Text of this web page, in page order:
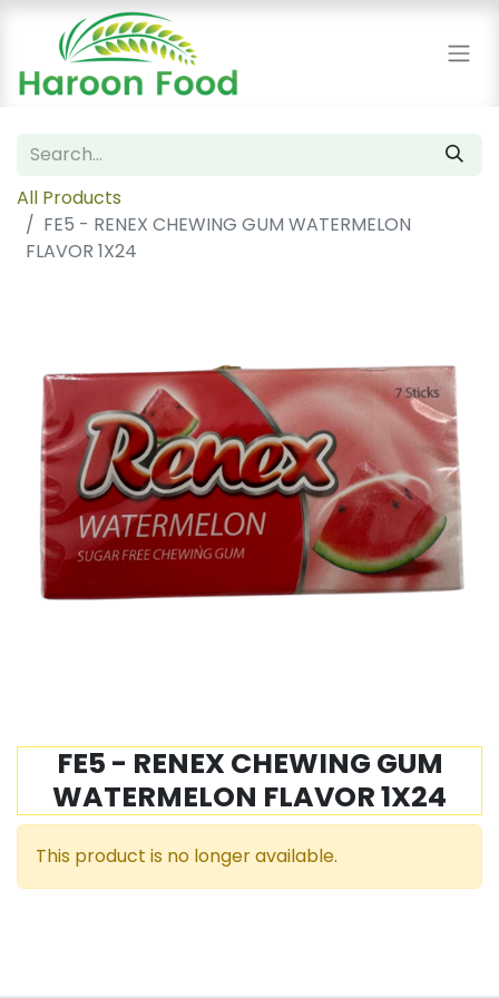
All Products
FE5 - RENEX CHEWING GUM WATERMELON
FLAVOR 1X24
FE5 - RENEX CHEWING GUM
WATERMELON FLAVOR 1X24
This product is no longer available.